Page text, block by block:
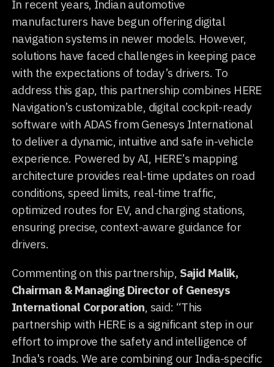
In recent years, Indian automotive
manufacturers have begun offering digital
navigation systems in newer models. However,
solutions have faced challenges in keeping pace
with the expectations of today’s drivers. To
address this gap, this partnership combines HERE
Navigation’s customizable, digital cockpit-ready
software with ADAS from Genesys International
to deliver a dynamic, intuitive and safe in-vehicle
experience. Powered by AI, HERE’s mapping
architecture provides real-time updates on road
conditions, speed limits, real-time traffic,
optimized routes for EV, and charging stations,
ensuring precise, context-aware guidance for
drivers.
Commenting on this partnership, Sajid Malik,
Chairman & Managing Director of Genesys
International Corporation, said: “This
partnership with HERE is a significant step in our
effort to improve the safety and intelligence of
India's roads. We are combining our India-specific